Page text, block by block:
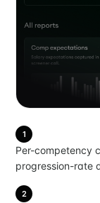
1
Per-competency
progression-rate
2